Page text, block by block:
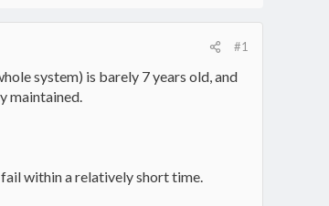
#1
system) is barely 7 years old, and
maintained.
within a relatively short time.